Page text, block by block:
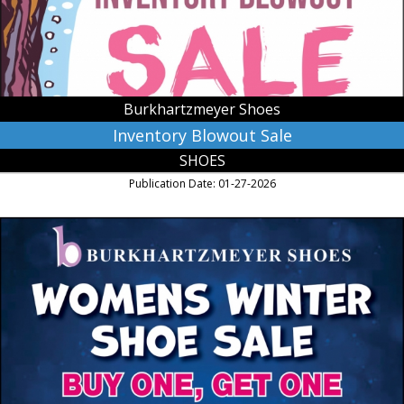
MN
Burkhartzmeyer Shoes
Inventory Blowout Sale
SHOES
Publication Date: 01-27-2026
Womens
Burkhartzmeyer
Shoes,